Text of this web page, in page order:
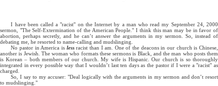
I have been called a "racist" on the Internet by a man who read my September 24, 2000
sermon, "The Self-Extermination of the American People." I think this man may be in favor of
abortion, perhaps secretly, and he can’t answer the arguments in my sermon. So, instead of
debating me, he resorted to name-calling and mudslinging.
No pastor in America is lessracist than I am. One of the deacons in our church is Chinese,
another is Jewish. The woman who formats these sermons is Black, and the man who posts them
is Korean – both members of our church. My wife is Hispanic. Our church is so thoroughly
integrated in every possible way that I wouldn’t last ten days as the pastor if I were a "racist" as
charged.
So, I say to my accuser: "Deal logically with the arguments in my sermon and don’t resort
to mudslinging."